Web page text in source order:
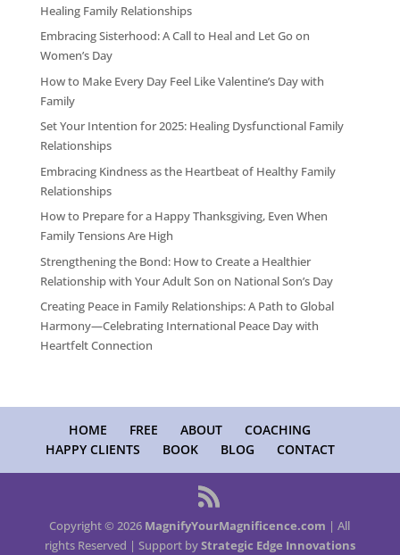
Healing Family Relationships
Embracing Sisterhood: A Call to Heal and Let Go on
Women’s Day
How to Make Every Day Feel Like Valentine’s Day with
Family
Set Your Intention for 2025: Healing Dysfunctional Family
Relationships
Embracing Kindness as the Heartbeat of Healthy Family
Relationships
How to Prepare for a Happy Thanksgiving, Even When
Family Tensions Are High
Strengthening the Bond: How to Create a Healthier
Relationship with Your Adult Son on National Son’s Day
Creating Peace in Family Relationships: A Path to Global
Harmony—Celebrating International Peace Day with
Heartfelt Connection
HOME FREE ABOUT
COACHING
HAPPY CLIENTS
BOOK BLOG CONTACT
Copyright © 2026 MagnifyYourMagnificence.com | All
rights Reserved | Support byStrategic Edge Innovations